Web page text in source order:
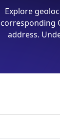
Explore
corresponding
address.